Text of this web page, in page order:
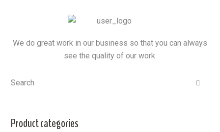
We do great work in our business so that you can always
see the quality of our work.
Product categories